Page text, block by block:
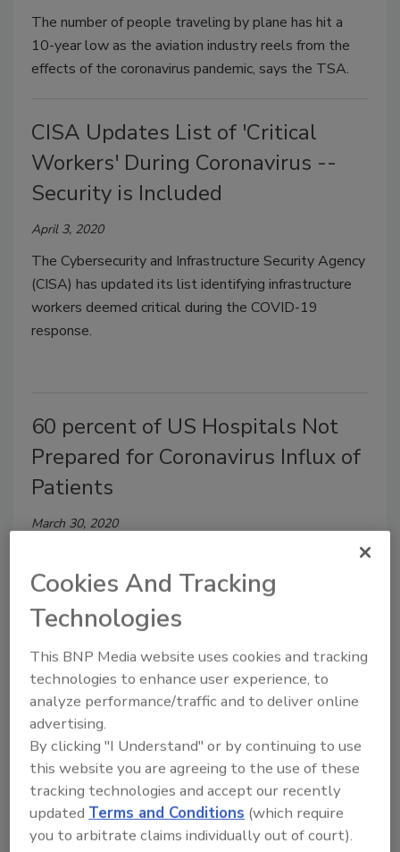
The number of people traveling by plane has hit a
10-year low as the aviation industry reels from the
effects of the coronavirus pandemic, says the TSA.
CISA Updates List of 'Critical
Workers' During Coronavirus --
Security is Included
April 3, 2020
The Cybersecurity and Infrastructure Security Agency
(CISA) has updated its list identifying infrastructure
workers deemed critical during the COVID-19
response.
60 percent of US Hospitals Not
Prepared for Coronavirus Influx of
Patients
March 30, 2020
they are not prepared to handle an influx of COVID-
Cookies And Tracking
Technologies
This BNP Media website uses cookies and tracking
technologies to enhance user experience, to
analyze performance/traffic and to deliver online
advertising.
By clicking "I Understand" or by continuing to use
this website you are agreeing to the use of these
tracking technologies and accept our recently
updatedTerms and Conditions (which require
you to arbitrate claims individually out of court).